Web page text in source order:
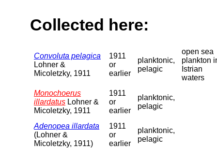
Collected here:
Convoluta pelagica
Lohner &
Micoletzky, 1911
1911
or
earlier
planktonic,
pelagic
open sea
plankton
Istrian
waters
Monochoerus
illardatus Lohner &
Micoletzky, 1911
1911
or
earlier
planktonic,
pelagic
Adenopea illardata
(Lohner &
Micoletzky, 1911)
1911
or
earlier
planktonic,
pelagic